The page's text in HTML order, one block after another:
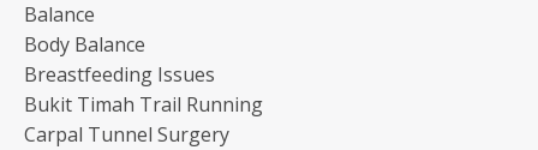
Balance
Body Balance
Breastfeeding Issues
Bukit Timah Trail Running
Carpal Tunnel Surgery